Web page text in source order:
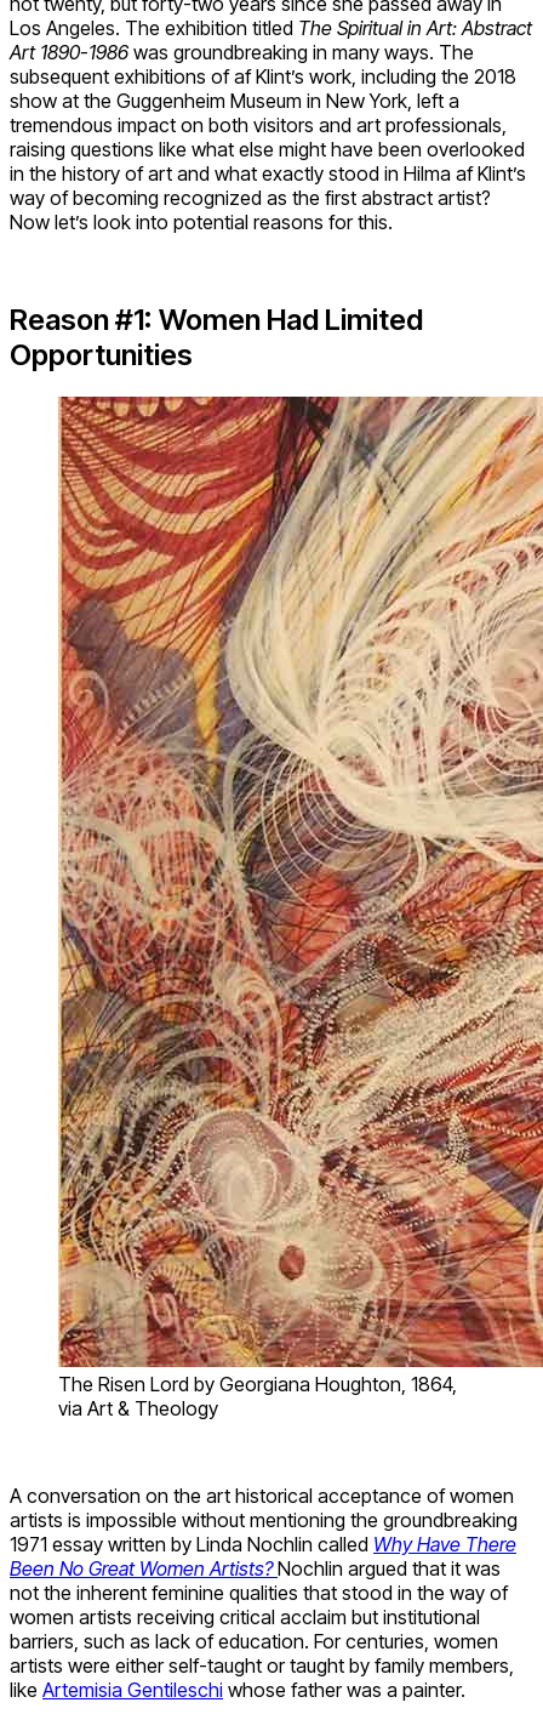
Los Angeles. The exhibition titled The Spiritual in Art: Abstract
Art 1890-1986 was groundbreaking in many ways. The
subsequent exhibitions of af Klint’s work, including the 2018
show at the Guggenheim Museum in New York, left a
tremendous impact on both visitors and art professionals,
raising questions like what else might have been overlooked
in the history of art and what exactly stood in Hilma af Klint’s
way of becoming recognized as the first abstract artist?
Now let’s look into potential reasons for this.
Reason #1: Women Had Limited
Opportunities
The Risen Lord by Georgiana Houghton, 1864,
via Art & Theology
A conversation on the art historical acceptance of women
artists is impossible without mentioning the groundbreaking
1971 essay written by Linda Nochlin called Why Have There
Been No Great Women Artists? Nochlin argued that it was
not the inherent feminine qualities that stood in the way of
women artists receiving critical acclaim but institutional
barriers, such as lack of education. For centuries, women
artists were either self-taught or taught by family members,
like Artemisia Gentileschi whose father was a painter.